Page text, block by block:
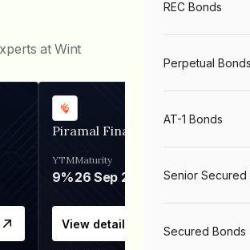
at Wint
Piramal Finance
YTM
9%
Maturity
26 Sep 2031
View details
REC Bonds
Perpetual Bonds
AT-1 Bonds
Senior Secured
Secured Bonds